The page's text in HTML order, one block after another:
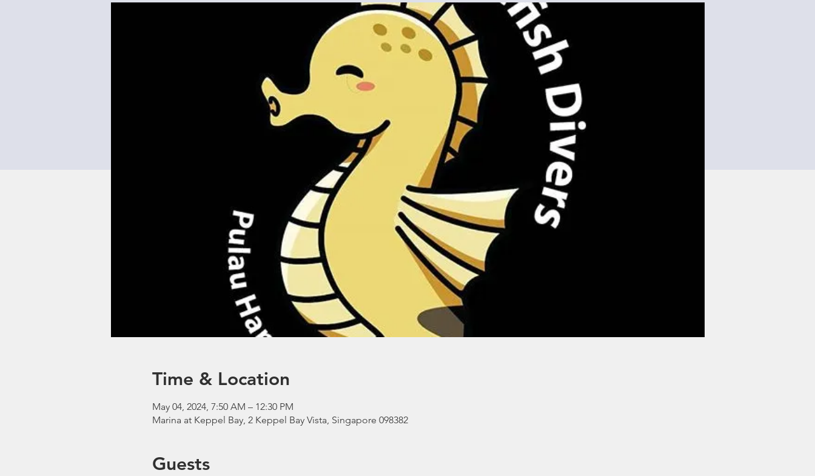
Time & Location
May 04, 2024, 7:50 AM – 12:30 PM
Marina at Keppel Bay, 2 Keppel Bay Vista, Singapore 098382
Guests